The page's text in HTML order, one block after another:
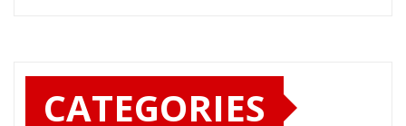
CATEGORIES